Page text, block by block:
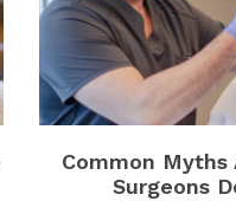
Common
Surgeons